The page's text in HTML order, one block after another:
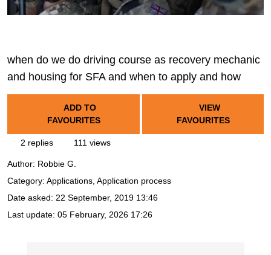
when do we do driving course as recovery mechanic
and housing for SFA and when to apply and how
ADD TO
FAVOURITES
VIEW
FAVOURITES
2 replies 111 views
Author: Robbie G.
Category: Applications, Application process
Date asked: 22 September, 2019 13:46
Last update: 05 February, 2026 17:26